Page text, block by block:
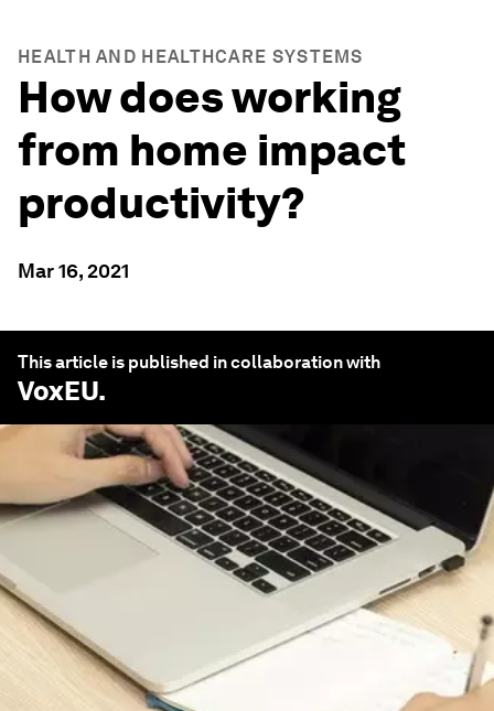
HEALTH AND HEALTHCARE SYSTEMS
How does working
from home impact
productivity?
Mar 16, 2021
This article is published in collaboration with
VoxEU.